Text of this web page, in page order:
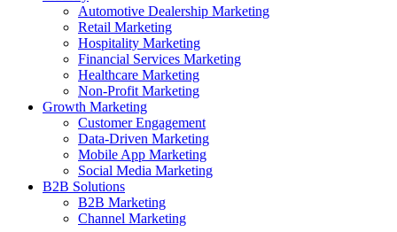
Automotive Dealership Marketing
Retail Marketing
Hospitality Marketing
Financial Services Marketing
Healthcare Marketing
Non-Profit Marketing
Growth Marketing
Customer Engagement
Data-Driven Marketing
Mobile App Marketing
Social Media Marketing
B2B Solutions
B2B Marketing
Channel Marketing